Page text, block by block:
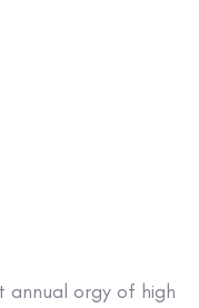
annual orgy of high